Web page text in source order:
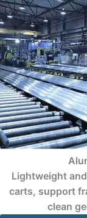
Lightweight
carts, support
clean